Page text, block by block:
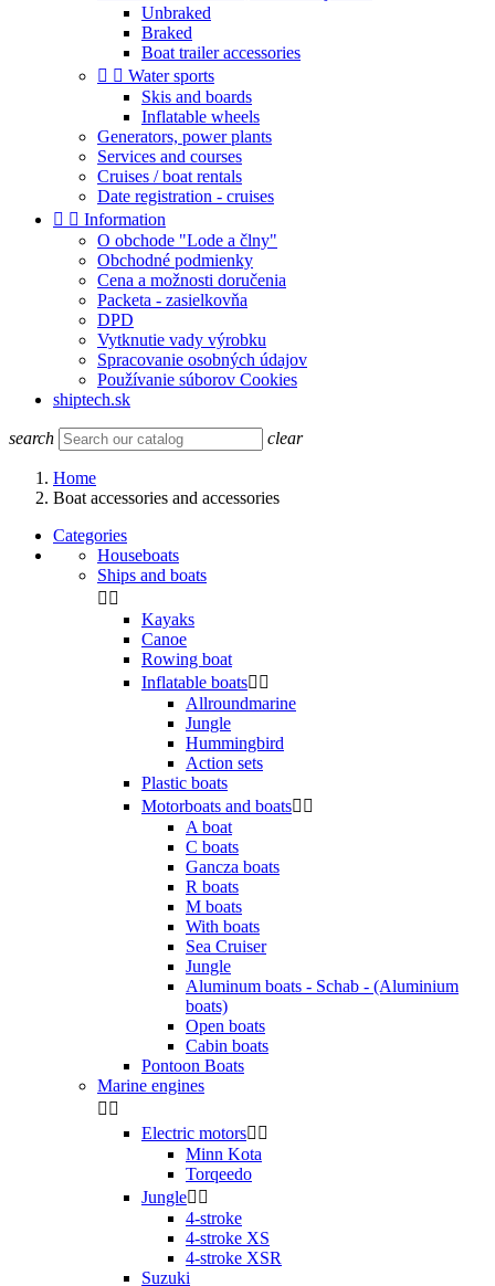
Unbraked
Braked
Boat trailer accessories
  Water sports
Skis and boards
Inflatable wheels
Generators, power plants
Services and courses
Cruises / boat rentals
Date registration - cruises
  Information
O obchode "Lode a člny"
Obchodné podmienky
Cena a možnosti doručenia
Packeta - zasielkovňa
DPD
Vytknutie vady výrobku
Spracovanie osobných údajov
Používanie súborov Cookies
shiptech.sk
search clear
Home
Boat accessories and accessories
Categories
Houseboats
Ships and boats
 
Kayaks
Canoe
Rowing boat
Inflatable boats 
Allroundmarine
Jungle
Hummingbird
Action sets
Plastic boats
Motorboats and boats 
A boat
C boats
Gancza boats
R boats
M boats
With boats
Sea Cruiser
Jungle
Aluminum boats - Schab - (Aluminium
boats)
Open boats
Cabin boats
Pontoon Boats
Marine engines
 
Electric motors 
Minn Kota
Torqeedo
Jungle 
4-stroke
4-stroke XS
4-stroke XSR
Suzuki